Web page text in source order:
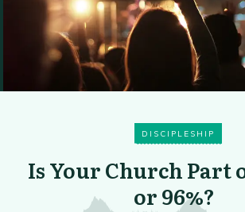
DISCIPLESHIP
Is Your Church Part
or 96%?